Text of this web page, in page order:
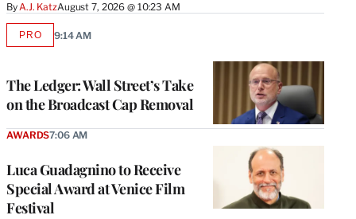
ByA.J. KatzAugust 7, 2026 @ 10:23 AM
The Ledger: Wall Street’s Take
on the Broadcast Cap Removal
PROAVAILABLE
9:14 AM
Luca Guadagnino to Receive
Special Award at Venice Film
Festival
AWARDS7:06 AM